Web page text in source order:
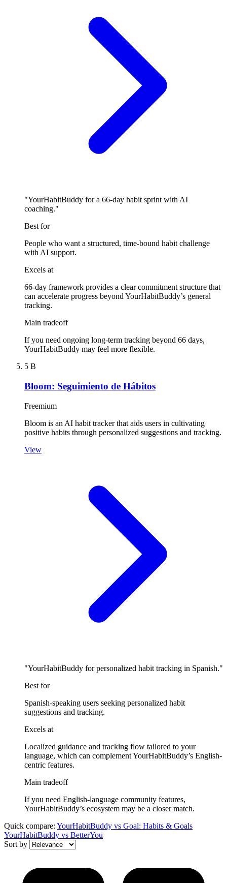
"YourHabitBuddy for a 66-day habit sprint with AI
coaching."
Best for
People who want a structured, time-bound habit challenge
with AI support.
Excels at
66-day framework provides a clear commitment structure that
can accelerate progress beyond YourHabitBuddy’s general
tracking.
Main tradeoff
If you need ongoing long-term tracking beyond 66 days,
YourHabitBuddy may feel more flexible.
5 B
Bloom: Seguimiento de Hábitos
Freemium
Bloom is an AI habit tracker that aids users in cultivating
positive habits through personalized suggestions and tracking.
View
"YourHabitBuddy for personalized habit tracking in Spanish."
Best for
Spanish-speaking users seeking personalized habit
suggestions and tracking.
Excels at
Localized guidance and tracking flow tailored to your
language, which can complement YourHabitBuddy’s English-
centric features.
Main tradeoff
If you need English-language community features,
YourHabitBuddy’s ecosystem may be a closer match.
Quick compare: YourHabitBuddy vs Goal: Habits & Goals
YourHabitBuddy vs BetterYou
Sort by